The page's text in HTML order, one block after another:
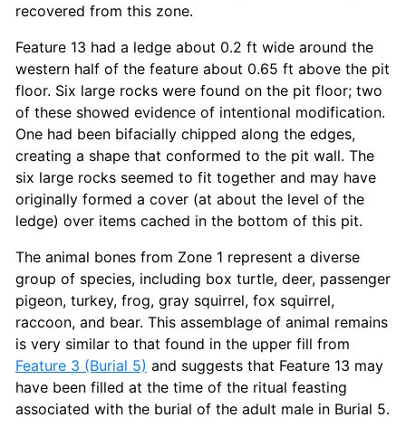
recovered from this zone.
Feature 13 had a ledge about 0.2 ft wide around the
western half of the feature about 0.65 ft above the pit
floor. Six large rocks were found on the pit floor; two
of these showed evidence of intentional modification.
One had been bifacially chipped along the edges,
creating a shape that conformed to the pit wall. The
six large rocks seemed to fit together and may have
originally formed a cover (at about the level of the
ledge) over items cached in the bottom of this pit.
The animal bones from Zone 1 represent a diverse
group of species, including box turtle, deer, passenger
pigeon, turkey, frog, gray squirrel, fox squirrel,
raccoon, and bear. This assemblage of animal remains
is very similar to that found in the upper fill from
Feature 3 (Burial 5) and suggests that Feature 13 may
have been filled at the time of the ritual feasting
associated with the burial of the adult male in Burial 5.